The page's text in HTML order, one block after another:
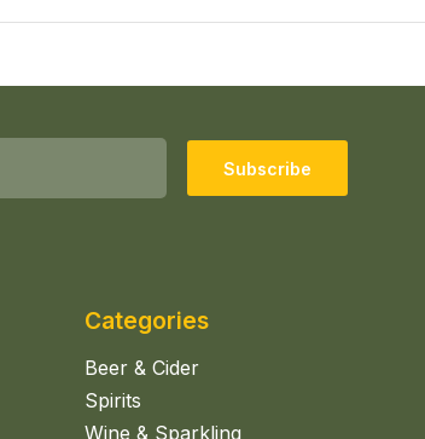
Subscribe
Categories
Beer & Cider
Spirits
Wine & Sparkling